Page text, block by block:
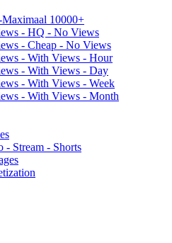
10000+
- HQ - No Views
- Cheap - No Views
- With Views - Hour
- With Views - Day
- With Views - Week
- With Views - Month
- Stream - Shorts